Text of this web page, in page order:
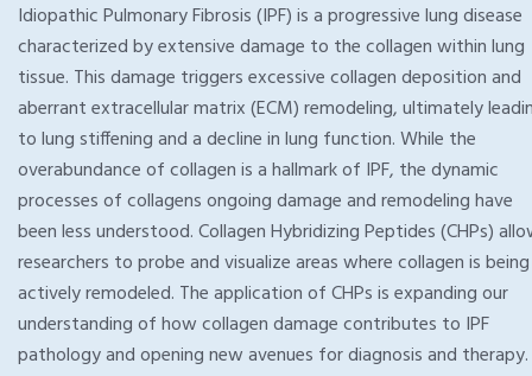
Idiopathic Pulmonary Fibrosis (IPF) is a progressive lung disease
characterized by extensive damage to the collagen within lung
tissue. This damage triggers excessive collagen deposition and
aberrant extracellular matrix (ECM) remodeling, ultimately
to lung stiffening and a decline in lung function. While the
overabundance of collagen is a hallmark of IPF, the dynamic
processes of collagens ongoing damage and remodeling have
been less understood. Collagen Hybridizing Peptides (CHPs)
researchers to probe and visualize areas where collagen is being
actively remodeled. The application of CHPs is expanding our
understanding of how collagen damage contributes to IPF
pathology and opening new avenues for diagnosis and therapy.